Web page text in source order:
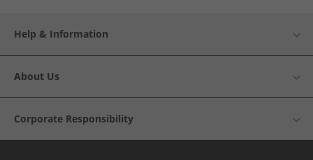
Help & Information
About Us
Corporate Responsibility